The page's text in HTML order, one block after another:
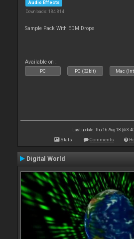
Audio Effects
Downloads: 184 814
Sample Pack With EDM Drops
Available on :
PC PC (32bit) Mac
Last update: Thu 16 Aug 18 @
Stats Comments
Digital World